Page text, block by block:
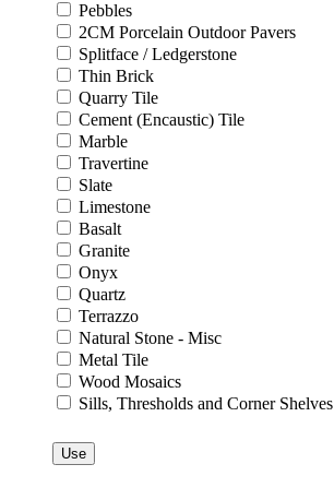
Pebbles
2CM Porcelain Outdoor Pavers
Splitface / Ledgerstone
Thin Brick
Quarry Tile
Cement (Encaustic) Tile
Marble
Travertine
Slate
Limestone
Basalt
Granite
Onyx
Quartz
Terrazzo
Natural Stone - Misc
Metal Tile
Wood Mosaics
Sills, Thresholds and Corner Shelves
Use